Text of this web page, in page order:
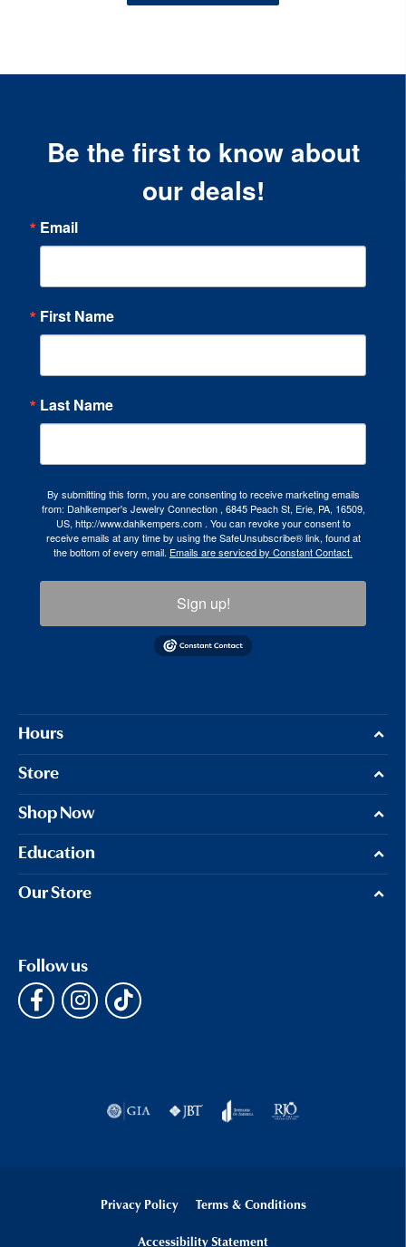
Be the first to know about
our deals!
Email
First Name
Last Name
By submitting this form, you are consenting to receive marketing emails
from: Dahlkemper's Jewelry Connection , 6845 Peach St, Erie, PA, 16509,
US, http://www.dahlkempers.com . You can revoke your consent to
receive emails at any time by using the SafeUnsubscribe® link, found at
the bottom of every email. Emails are serviced by Constant Contact.
Sign up!
Hours
Store
Shop Now
Education
Our Store
Follow us
Privacy Policy Terms & Conditions
Accessibility Statement